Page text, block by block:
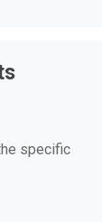
specific